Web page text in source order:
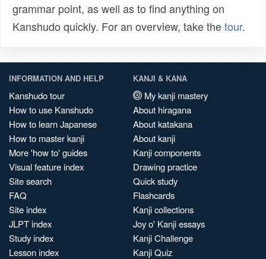
grammar point, as well as to find anything on
Kanshudo quickly. For an overview, take thetour.
INFORMATION AND HELP
Kanshudo tour
How to use Kanshudo
How to learn Japanese
How to master kanji
More 'how to' guides
Visual feature index
Site search
FAQ
Site index
JLPT index
Study index
Lesson index
KANJI & KANA
My kanji mastery
About hiragana
About katakana
About kanji
Kanji components
Drawing practice
Quick study
Flashcards
Kanji collections
Joy o' Kanji essays
Kanji Challenge
Kanji Quiz